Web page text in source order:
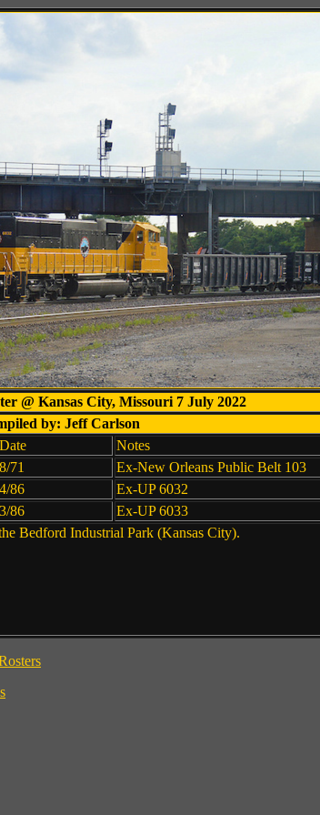
@ Kansas City, Missouri 7 July 2022
by: Jeff Carlson
Date
Notes
8/71
Ex-New Orleans Public Belt 103
4/86
Ex-UP 6032
3/86
Ex-UP 6033
Bedford Industrial Park (Kansas City).